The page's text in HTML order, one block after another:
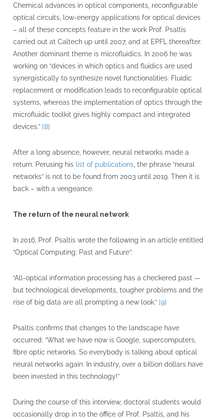
Chemical advances in optical components, reconfigurable
optical circuits, low-energy applications for optical devices
– all of these concepts feature in the work Prof. Psaltis
carried out at Caltech up until 2007, and at EPFL thereafter.
Another dominant theme is microfluidics. In 2006 he was
working on “devices in which optics and fluidics are used
synergistically to synthesize novel functionalities. Fluidic
replacement or modification leads to reconfigurable optical
systems, whereas the implementation of optics through the
microfluidic toolkit gives highly compact and integrated
devices.” [8]
After a long absence, however, neural networks made a
return. Perusing his list of publications, the phrase “neural
networks” is not to be found from 2003 until 2019. Then it is
back – with a vengeance.
The return of the neural network
In 2016, Prof. Psaltis wrote the following in an article entitled
“Optical Computing: Past and Future”:
“All-optical information processing has a checkered past —
but technological developments, tougher problems and the
rise of big data are all prompting a new look.” [9]
Psaltis confirms that changes to the landscape have
occurred: “What we have now is Google, supercomputers,
fibre optic networks. So everybody is talking about optical
neural networks again. In industry, over a billion dollars have
been invested in this technology!”
During the course of this interview, doctoral students would
occasionally drop in to the office of Prof. Psaltis, and his